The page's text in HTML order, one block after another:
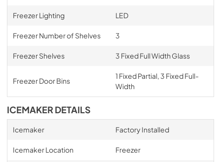
Freezer Lighting LED
Freezer Number of Shelves 3
Freezer Shelves 3 Fixed Full Width Glass
Freezer Door Bins
1 Fixed Partial, 3 Fixed Full-
Width
ICEMAKER DETAILS
Icemaker Factory Installed
Icemaker Location Freezer